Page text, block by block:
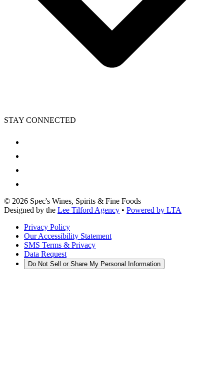
STAY CONNECTED
© 2026 Spec's Wines, Spirits & Fine Foods
Designed by the Lee Tilford Agency • Powered by LTA
Privacy Policy
Our Accessibility Statement
SMS Terms & Privacy
Data Request
Do Not Sell or Share My Personal Information